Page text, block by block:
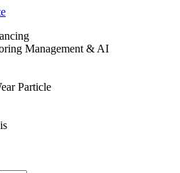
Management & AI
Particle